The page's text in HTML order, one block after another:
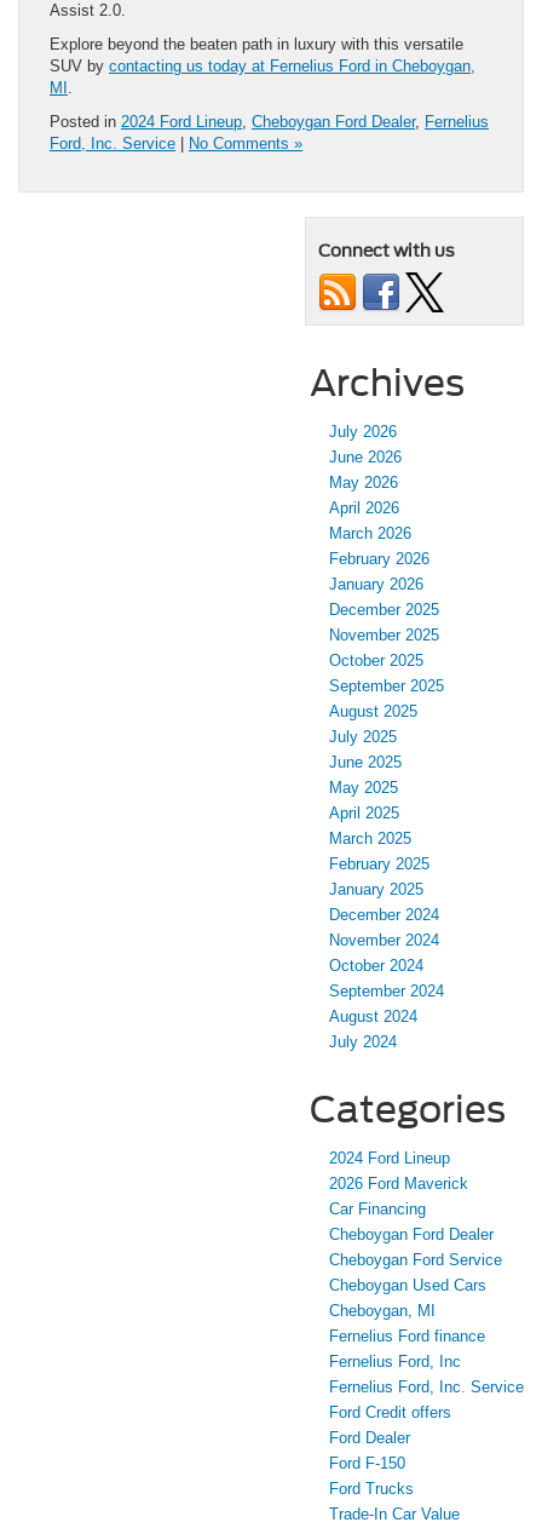
Assist 2.0.
Explore beyond the beaten path in luxury with this versatile
SUV by contacting us today at Fernelius Ford in Cheboygan,
MI .
Posted in 2024 Ford Lineup, Cheboygan Ford Dealer, Fernelius
Ford, Inc. Service
No Comments »
Connect with us
Archives
July 2026
June 2026
May 2026
April 2026
March 2026
February 2026
January 2026
December 2025
November 2025
October 2025
September 2025
August 2025
July 2025
June 2025
May 2025
April 2025
March 2025
February 2025
January 2025
December 2024
November 2024
October 2024
September 2024
August 2024
July 2024
Categories
2024 Ford Lineup
2026 Ford Maverick
Car Financing
Cheboygan Ford Dealer
Cheboygan Ford Service
Cheboygan Used Cars
Cheboygan, MI
Fernelius Ford finance
Fernelius Ford, Inc
Fernelius Ford, Inc. Service
Ford Credit offers
Ford Dealer
Ford F-150
Ford Trucks
Trade-In Car Value